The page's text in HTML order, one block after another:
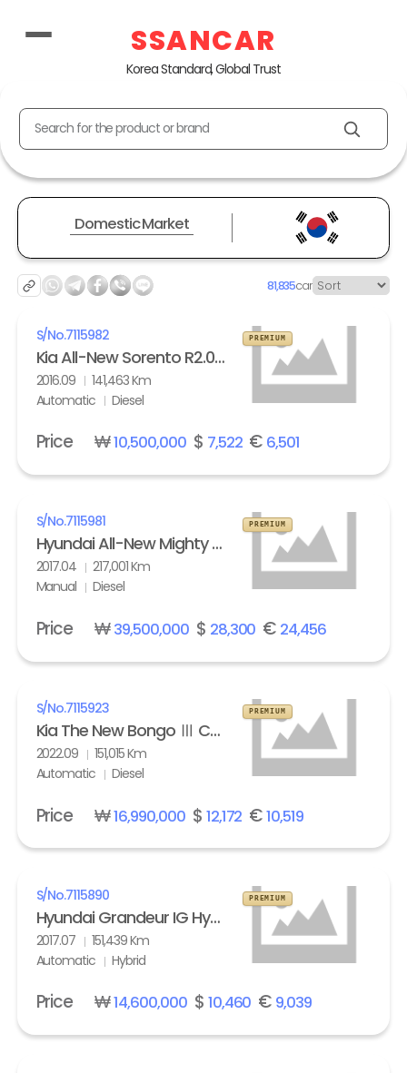
SSANCAR
Korea Standard, Global Trust
Search for the product or brand
Domestic Market
81,835car
S/No.7115982
Kia All-New Sorento R2.0 2WD Noblesse
2016.09
141,463 Km
Automatic
Diesel
PREMIUM
Price ₩10,500,000$ 7,522€ 6,501
S/No.7115981
Hyundai All-New Mighty High Refrigerated Box truck 2.5 ton
2017.04
217,001 Km
Manual
Diesel
PREMIUM
Price ₩39,500,000$ 28,300 € 24,456
S/No.7115923
Kia The New Bongo Ⅲ Cargo Refrigerated Box truck Standard
2022.09
151,015 Km
Automatic
Diesel
PREMIUM
Price ₩16,990,000$ 12,172 €10,519
S/No.7115890
Hyundai Grandeur IG Hybrid 2.4 HEV Exclusive Special
2017.07
151,439 Km
Automatic
Hybrid
PREMIUM
Price ₩14,600,000$ 10,460 € 9,039